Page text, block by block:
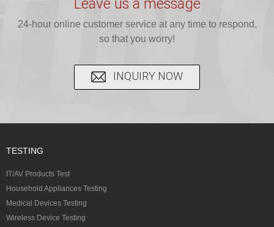
C...
CPSIA, 16
CFR...
CPSC-
accepted A...
24-hour online customer service at any time to respond,
so that you worry!
INQUIRY NOW
TESTING
IT/AV Products Test
Household Appliances Testing
Medical Devices Testing
Wireless Device Testing